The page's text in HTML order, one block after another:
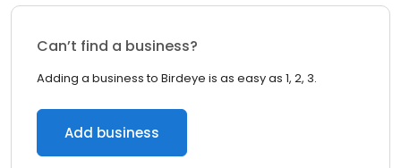
Can’t find a business?
Adding a business to Birdeye is as easy as 1, 2, 3.
Add business